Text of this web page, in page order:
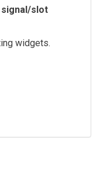
signal/slot
widgets.